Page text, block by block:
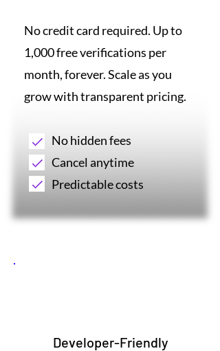
No credit card required. Up to
1,000 free verifications per
month, forever. Scale as you
grow with transparent pricing.
No hidden fees
Cancel anytime
Predictable costs
Developer-Friendly